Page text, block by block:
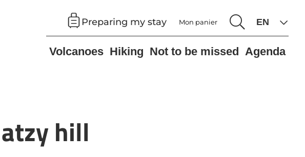
Preparing my stay Mon panier
Volcanoes Hiking Not to be missed Agenda
hill